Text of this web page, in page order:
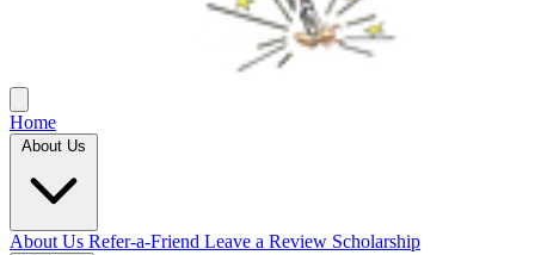
Home
About Us
About Us Refer-a-Friend Leave a Review Scholarship